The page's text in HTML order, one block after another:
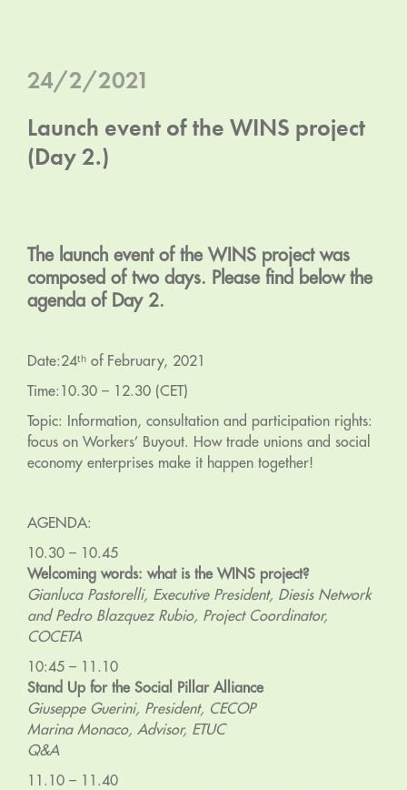
24/2/2021
Launch event of the WINS project
(Day 2.)
The launch event of the WINS project was
composed of two days. Please find below the
agenda of Day 2.
Date:24ᵗʰ of February, 2021
Time:10.30 – 12.30 (CET)
Topic: Information, consultation and participation rights:
focus on Workers’ Buyout. How trade unions and social
economy enterprises make it happen together!
AGENDA:
10.30 – 10.45
Welcoming words: what is the WINS project?
Gianluca Pastorelli, Executive President, Diesis Network
and Pedro Blazquez Rubio, Project Coordinator,
COCETA
10:45 – 11.10
Stand Up for the Social Pillar Alliance
Giuseppe Guerini, President, CECOP
Marina Monaco, Advisor, ETUC
Q&A
11.10 – 11.40